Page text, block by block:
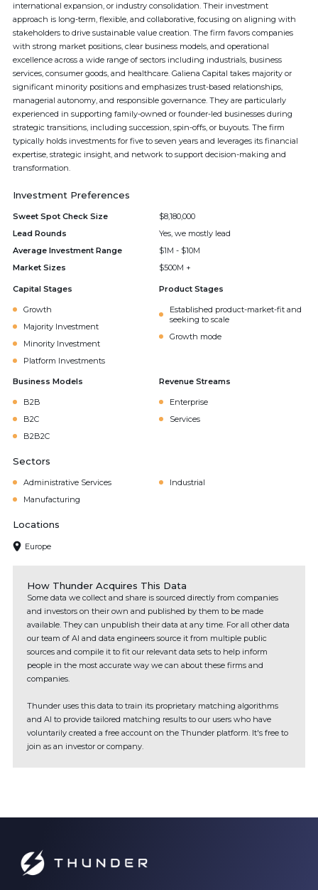
international expansion, or industry consolidation. Their investment
approach is long-term, flexible, and collaborative, focusing on aligning with
stakeholders to drive sustainable value creation. The firm favors companies
with strong market positions, clear business models, and operational
excellence across a wide range of sectors including industrials, business
services, consumer goods, and healthcare. Galiena Capital takes majority or
significant minority positions and emphasizes trust-based relationships,
managerial autonomy, and responsible governance. They are particularly
experienced in supporting family-owned or founder-led businesses during
strategic transitions, including succession, spin-offs, or buyouts. The firm
typically holds investments for five to seven years and leverages its financial
expertise, strategic insight, and network to support decision-making and
transformation.
Investment Preferences
Sweet Spot Check Size
$8,180,000
Lead Rounds
Yes, we mostly lead
Average Investment Range
$1M - $10M
Market Sizes
$500M +
Capital Stages
Growth
Majority Investment
Minority Investment
Platform Investments
Product Stages
Established product-market-fit and
seeking to scale
Growth mode
Business Models
B2B
B2C
B2B2C
Revenue Streams
Enterprise
Services
Sectors
Administrative Services
Industrial
Manufacturing
Locations
Europe
How Thunder Acquires This Data
Some data we collect and share is sourced directly from companies
and investors on their own and published by them to be made
available. They can unpublish their data at any time. For all other data
our team of AI and data engineers source it from multiple public
sources and compile it to fit our relevant data sets to help inform
people in the most accurate way we can about these firms and
companies.
Thunder uses this data to train its proprietary matching algorithms
and AI to provide tailored matching results to our users who have
voluntarily created a free account on the Thunder platform. It's free to
join as an investor or company.